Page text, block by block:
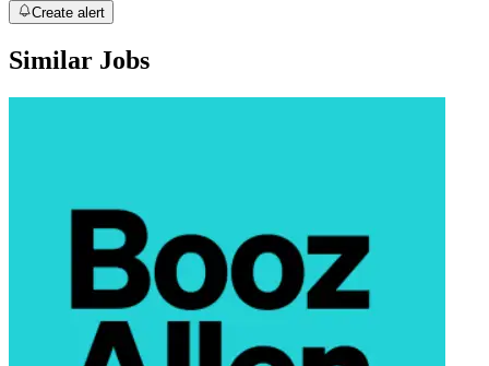
Create alert
Similar Jobs